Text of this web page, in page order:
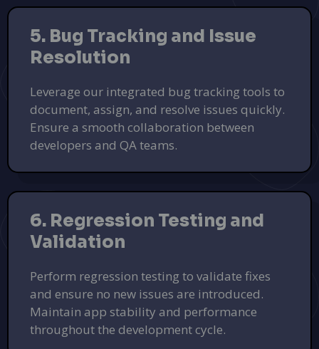
PoolsDB - Your Dream Pool Awaits
Learn More
5. Bug Tracking and Issue
Resolution
Leverage our integrated bug tracking tools to
document, assign, and resolve issues quickly.
Ensure a smooth collaboration between
developers and QA teams.
6. Regression Testing and
Validation
Perform regression testing to validate fixes
and ensure no new issues are introduced.
Maintain app stability and performance
throughout the development cycle.